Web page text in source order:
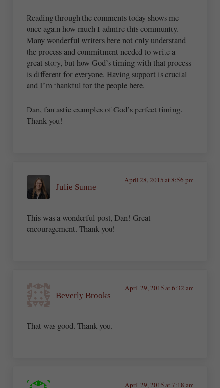
Reading through the comments today shows me
once again how much I admire this community.
Many wonderful writers here not only understand
the process and commitment needed to write a
great story, but how God’s timing with that process
is different for everyone. Having support is crucial
and I’m thankful for the people here.
Dan, fantastic examples of God’s perfect timing.
Thank you!
Julie Sunne
April 28, 2015 at 8:56 pm
This was a wonderful post, Dan! Great
encouragement. Thank you!
Beverly Brooks
April 29, 2015 at 6:32 am
That was good. Thank you.
April 29, 2015 at 7:18 am